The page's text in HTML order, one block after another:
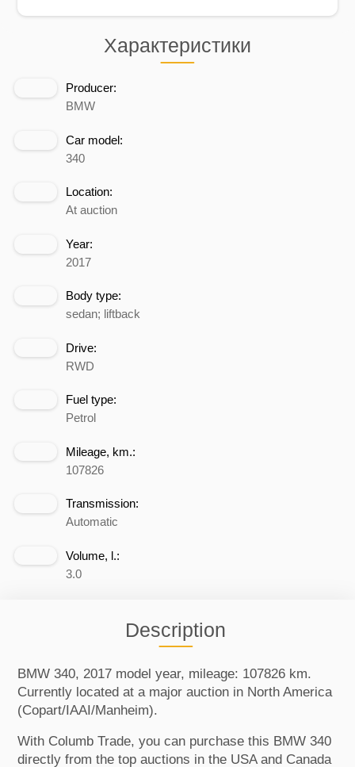
Характеристики
Producer:
BMW
Car model:
340
Location:
At auction
Year:
2017
Body type:
sedan; liftback
Drive:
RWD
Fuel type:
Petrol
Mileage, km.:
107826
Transmission:
Automatic
Volume, l.:
3.0
Description
BMW 340, 2017 model year, mileage: 107826 km.
Currently located at a major auction in North America
(Copart/IAAI/Manheim).
With Columb Trade, you can purchase this BMW 340
directly from the top auctions in the USA and Canada